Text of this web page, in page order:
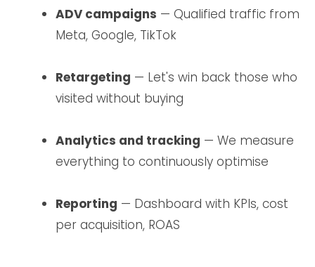
ADV campaigns — Qualified traffic from
Meta, Google, TikTok
Retargeting — Let's win back those who
visited without buying
Analytics and tracking — We measure
everything to continuously optimise
Reporting — Dashboard with KPIs, cost
per acquisition, ROAS